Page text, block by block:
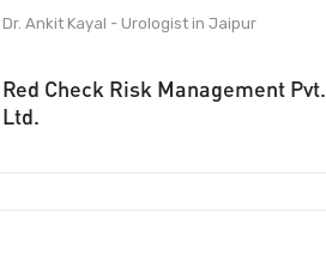
Dr. Ankit Kayal - Urologist in Jaipur
Red Check Risk Management Pvt.
Ltd.